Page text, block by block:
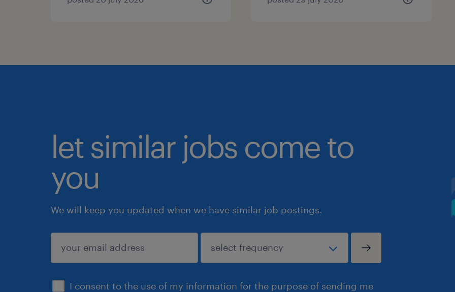
let similar jobs come to
you
We will keep you updated when we have similar job postings.
I consent to the use of my information for the purpose of sending me
submit